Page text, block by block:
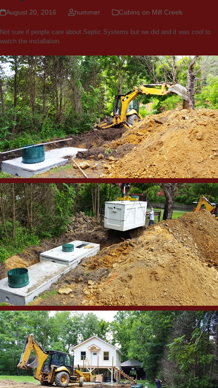
August 20, 2016 hummer Cabins on Mill Creek
Not sure if people care about Septic Systems but we did and it was cool to
watch the installation.